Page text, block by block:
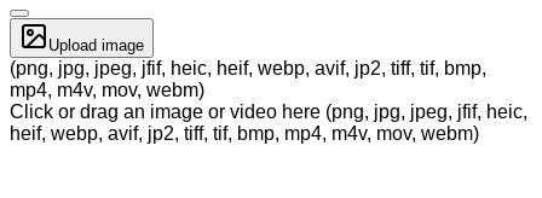
Upload image
(png, jpg, jpeg, jfif, heic, heif, webp, avif, jp2, tiff, tif, bmp,
mp4, m4v, mov, webm)
Click or drag an image or video here (png, jpg, jpeg, jfif, heic,
heif, webp, avif, jp2, tiff, tif, bmp, mp4, m4v, mov, webm)